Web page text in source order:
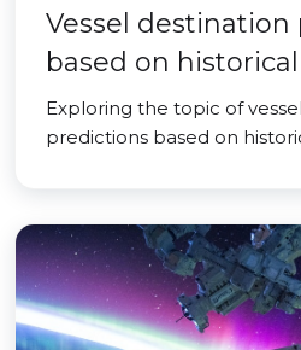
Vessel
based on
Exploring the topic of
predictions based on